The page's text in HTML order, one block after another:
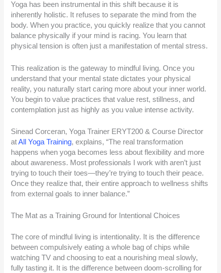
Yoga has been instrumental in this shift because it is
inherently holistic. It refuses to separate the mind from the
body. When you practice, you quickly realize that you cannot
balance physically if your mind is racing. You learn that
physical tension is often just a manifestation of mental stress.
This realization is the gateway to mindful living. Once you
understand that your mental state dictates your physical
reality, you naturally start caring more about your inner world.
You begin to value practices that value rest, stillness, and
contemplation just as highly as you value intense activity.
Sinead Corceran, Yoga Trainer ERYT200 & Course Director
atAll Yoga Training, explains, “The real transformation
happens when yoga becomes less about flexibility and more
about awareness. Most professionals I work with aren’t just
trying to touch their toes—they’re trying to touch their peace.
Once they realize that, their entire approach to wellness shifts
from external goals to inner balance.”
The Mat as a Training Ground for Intentional Choices
The core of mindful living is intentionality. It is the difference
between compulsively eating a whole bag of chips while
watching TV and choosing to eat a nourishing meal slowly,
fully tasting it. It is the difference between doom-scrolling for